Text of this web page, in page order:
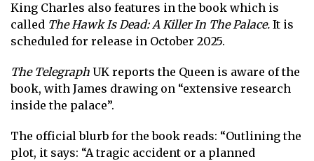
King Charles also features in the book which is
called The Hawk Is Dead: A Killer In The Palace. It is
scheduled for release in October 2025.
The Telegraph UK reports the Queen is aware of the
book, with James drawing on “extensive research
inside the palace” .
The official blurb for the book reads: “Outlining the
plot, it says: “A tragic accident or a planned